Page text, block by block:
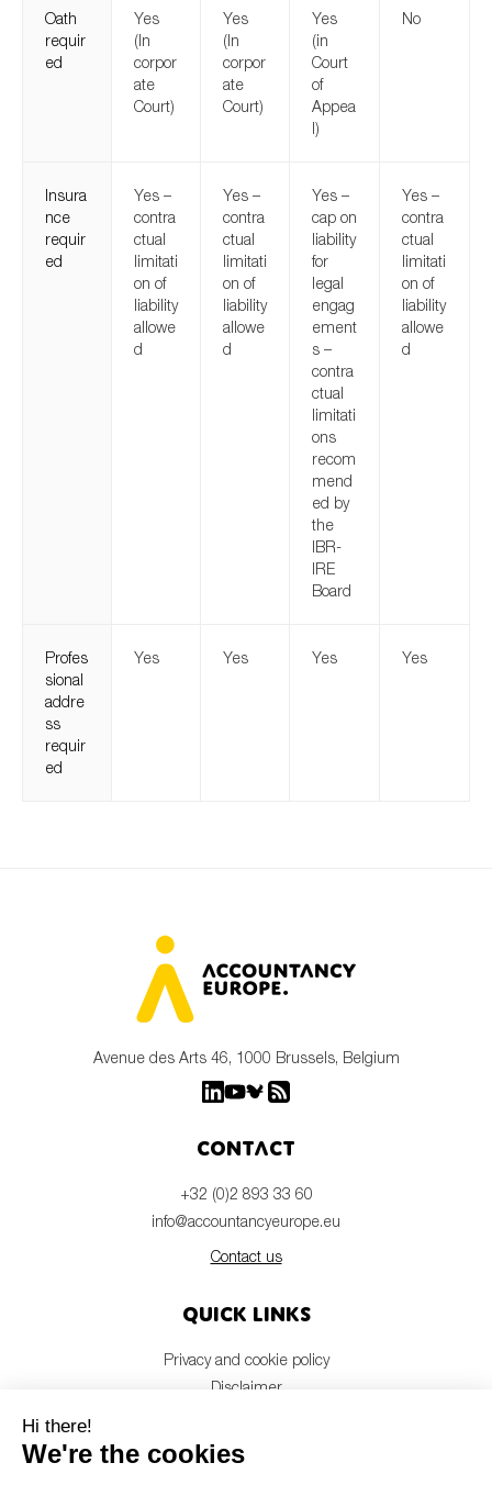
Oath
requir
ed
Yes
(In
corpor
ate
Court)
Yes
(In
corpor
ate
Court)
Yes
(in
Court
of
Appea
l)
No
Insura
nce
requir
ed
Yes –
contra
ctual
limitati
on of
liability
allowe
d
Yes –
contra
ctual
limitati
on of
liability
allowe
d
Yes –
cap on
liability
for
legal
engag
ement
s –
contra
ctual
limitati
ons
recom
mend
ed by
the
IBR-
IRE
Board
Yes –
contra
ctual
limitati
on of
liability
allowe
d
Profes
sional
addre
ss
requir
ed
Yes Yes Yes Yes
Avenue des Arts 46, 1000 Brussels, Belgium
Contact
+32 (0)2 893 33 60
info@accountancyeurope.eu
Contact us
Quick links
Privacy and cookie policy
Disclaimer